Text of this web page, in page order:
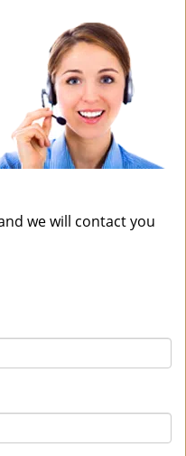
we will contact you